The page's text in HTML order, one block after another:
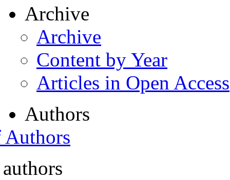
Archive
Archive
Content by Year
Articles in Open Access
Authors